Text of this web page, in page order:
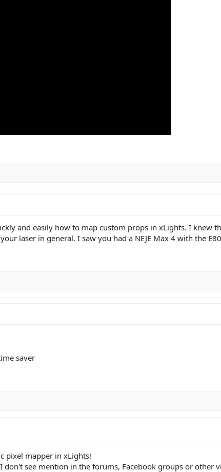
and easily how to map custom props in xLights. I knew
laser in general. I saw you had a NEJE Max 4 with the
saver
pixel mapper in xLights!
see mention in the forums, Facebook groups or other